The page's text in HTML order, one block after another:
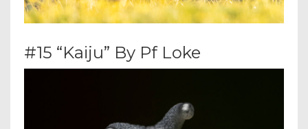
#15 “Kaiju” By Pf Loke